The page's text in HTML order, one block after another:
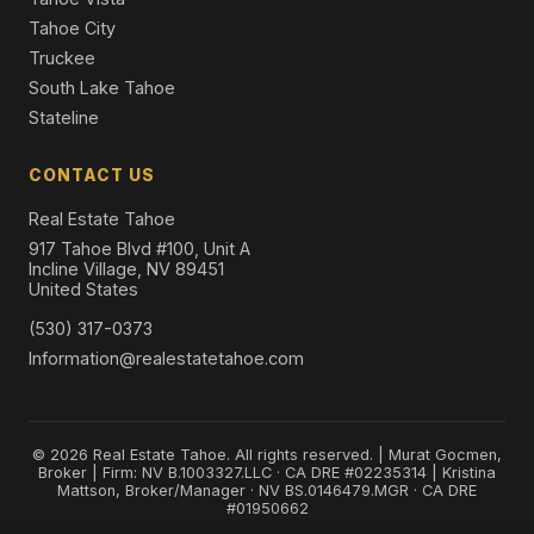
Tahoe City
Truckee
South Lake Tahoe
Stateline
CONTACT US
Real Estate Tahoe
917 Tahoe Blvd #100, Unit A
Incline Village, NV 89451
United States
(530) 317-0373
Information@realestatetahoe.com
© 2026 Real Estate Tahoe. All rights reserved. | Murat Gocmen,
Broker | Firm: NV B.1003327.LLC · CA DRE #02235314 | Kristina
Mattson, Broker/Manager · NV BS.0146479.MGR · CA DRE
#01950662